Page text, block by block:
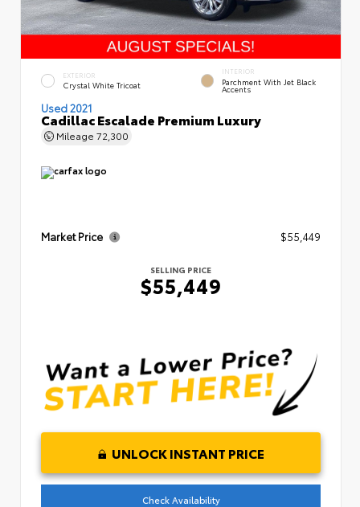
EXTERIOR
Crystal White Tricoat
INTERIOR
Parchment With Jet Black
Accents
Used 2021
Cadillac Escalade Premium Luxury
Mileage 72,300
Market Price $55,449
SELLING PRICE
$55,449
UNLOCK INSTANT PRICE
Check Availability